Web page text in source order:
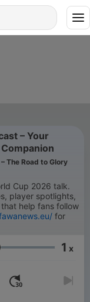
– Your
The Road to Glory
Cup 2026 talk.
player spotlights,
that help fans follow
for
Volume 1 x